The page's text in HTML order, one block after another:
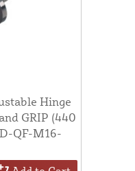
Hinge
GRIP (440
QF-M16-